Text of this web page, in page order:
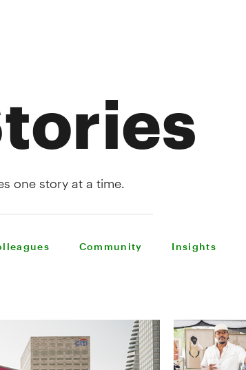
one story at a time.
Community Insights